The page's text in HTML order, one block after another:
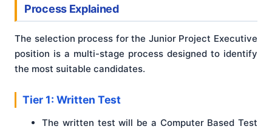
Process Explained
The selection process for the Junior Project Executive
position is a multi-stage process designed to identify
the most suitable candidates.
Tier 1: Written Test
The written test will be a Computer Based Test